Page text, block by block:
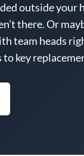
outside your
there. Or
team heads
key